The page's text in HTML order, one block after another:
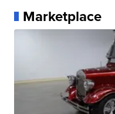
Marketplace